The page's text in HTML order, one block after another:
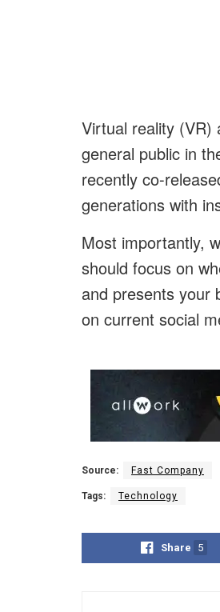
Virtual reality (VR)
general public in
recently co-
generations with
Most importantly,
should focus on
and presents your
on current social
Source: Fast Company
Tags: Technology
Share 5